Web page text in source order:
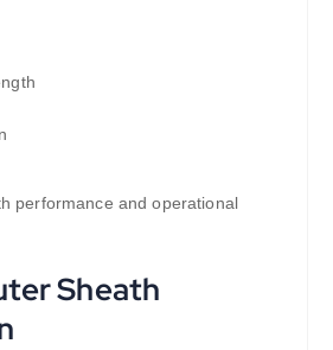
performance and operational
Sheath